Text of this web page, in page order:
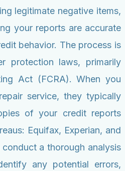
legitimate negative items,
your reports are accurate
behavior. The process is
protection laws, primarily
Act (FCRA). When you
service, they typically
of your credit reports
Equifax, Experian, and
a thorough analysis
any potential errors,